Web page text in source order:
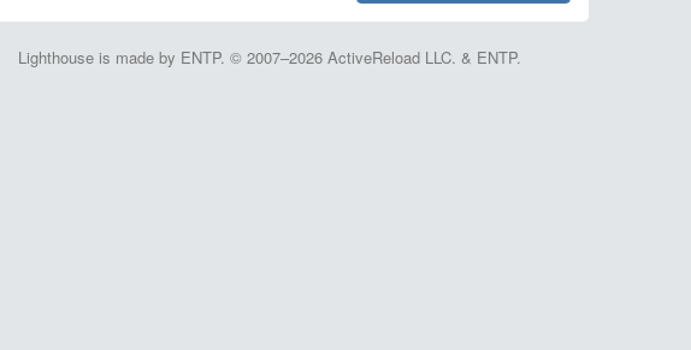
Lighthouse is made by ENTP. © 2007–2026 ActiveReload LLC. & ENTP.